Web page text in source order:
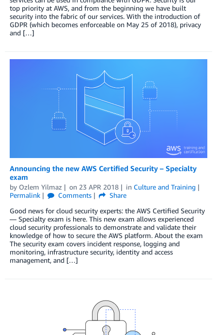
top priority at AWS, and from the beginning we have built
security into the fabric of our services. With the introduction of
GDPR (which becomes enforceable on May 25 of 2018), privacy
and […]
Announcing the new AWS Certified Security – Specialty
exam
by Ozlem Yilmaz on 23 APR 2018 in Culture and Training
Permalink
Comments
Share
Good news for cloud security experts: the AWS Certified Security
— Specialty exam is here. This new exam allows experienced
cloud security professionals to demonstrate and validate their
knowledge of how to secure the AWS platform. About the exam
The security exam covers incident response, logging and
monitoring, infrastructure security, identity and access
management, and […]